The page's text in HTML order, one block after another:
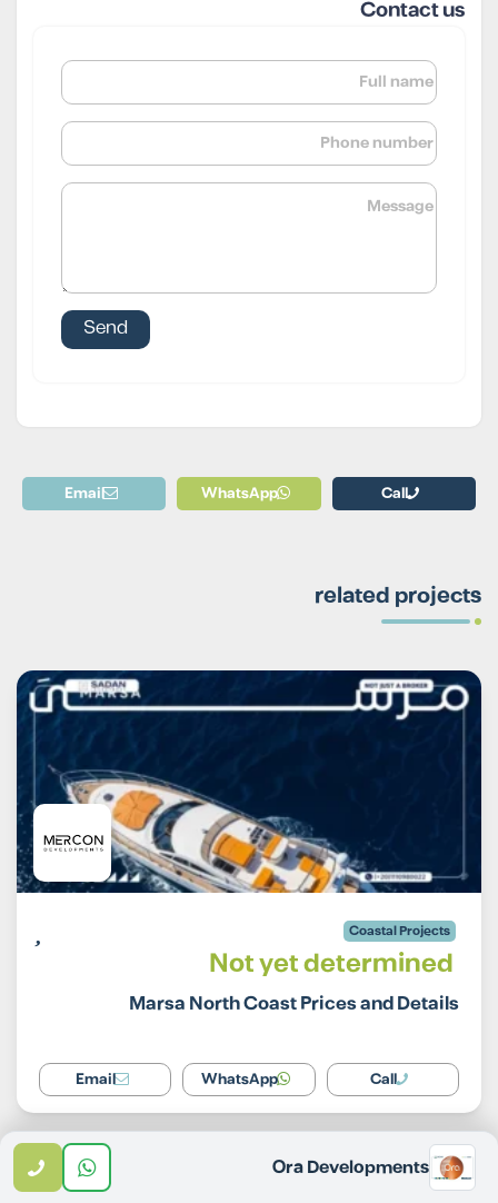
Contact us
Call
WhatsApp
Email
related projects
Coastal Projects
Not yet determined
Marsa North Coast Prices and Details
Call
WhatsApp
Email
Ora Developments